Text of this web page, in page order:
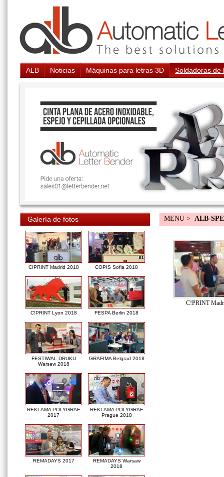
ALB Noticias Máquinas para letras 3D Soldadoras de
Galería de fotos
C!PRINT Madrid 2018 COPIS Sofia 2018
C!PRINT Lyon 2018 FESPA Berlin 2018
FESTIWAL DRUKU
Warsaw 2018
GRAFIMA Belgrad 2018
REKLAMA POLYGRAF
2017
REKLAMA POLYGRAF
Prague 2018
REMADAYS 2017
REMADAYS Warsaw
2018
MENU > ALB-
C!PRINT